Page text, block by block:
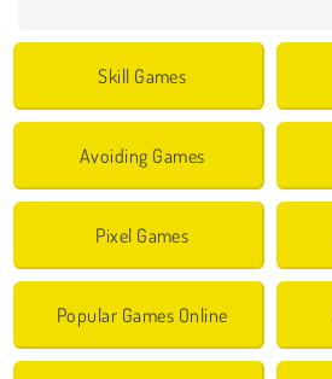
Skill Games
Avoiding Games
Pixel Games
Popular Games Online